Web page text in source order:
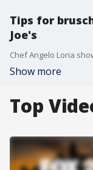
Tips for
Joe's
Show more
Top